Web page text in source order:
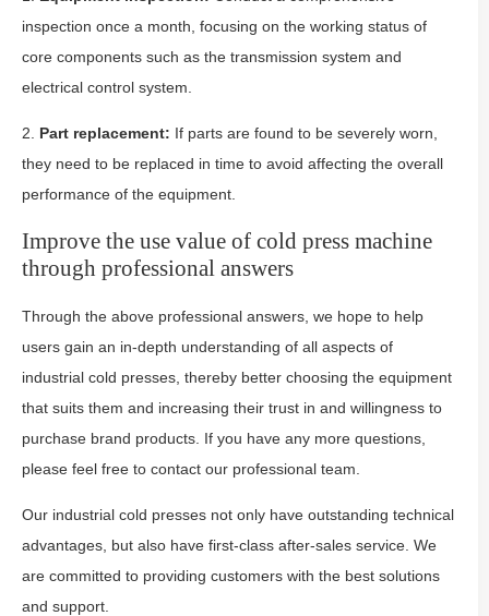
inspection once a month, focusing on the working status of
core components such as the transmission system and
electrical control system.
2. Part replacement: If parts are found to be severely worn,
they need to be replaced in time to avoid affecting the overall
performance of the equipment.
Improve the use value of cold press machine
through professional answers
Through the above professional answers, we hope to help
users gain an in-depth understanding of all aspects of
industrial cold presses, thereby better choosing the equipment
that suits them and increasing their trust in and willingness to
purchase brand products. If you have any more questions,
please feel free to contact our professional team.
Our industrial cold presses not only have outstanding technical
advantages, but also have first-class after-sales service. We
are committed to providing customers with the best solutions
and support.